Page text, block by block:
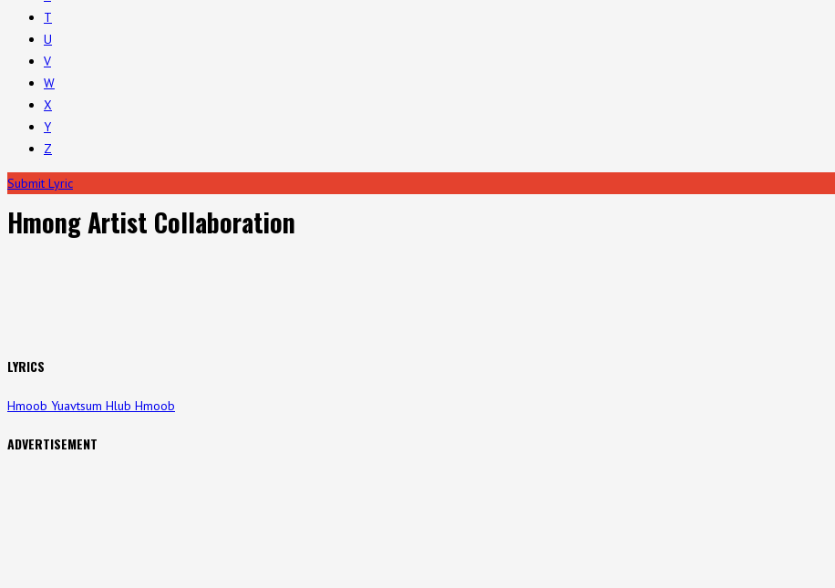
T
U
V
W
X
Y
Z
Submit Lyric
Hmong Artist Collaboration
LYRICS
Hmoob Yuavtsum Hlub Hmoob
ADVERTISEMENT